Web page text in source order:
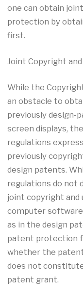
one can obtain
protection by
first.
Joint Copyright
While the
an obstacle to
previously design-
screen displays,
regulations
previously
design patents.
regulations do not
joint copyright
computer
as in the design
patent protection
whether the
does not
patent grant.